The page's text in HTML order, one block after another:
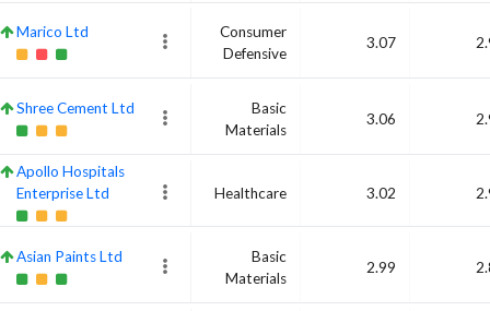
Marico Ltd
Consumer
Defensive
3.07
Shree Cement Ltd
Basic
Materials
3.06
Apollo Hospitals
Enterprise Ltd
Healthcare 3.02
Asian Paints Ltd
Basic
Materials
2.99